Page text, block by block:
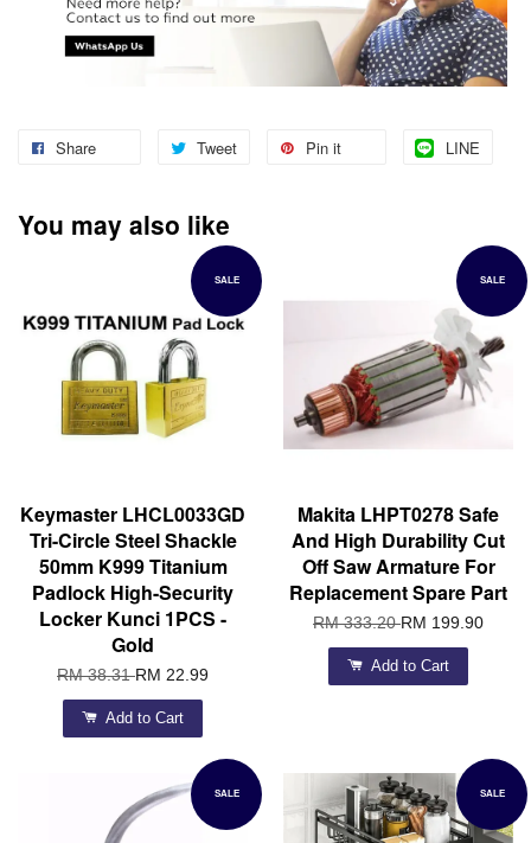
Share Tweet Pin it LINE
You may also like
SALE
Keymaster LHCL0033GD
Tri-Circle Steel Shackle
50mm K999 Titanium
Padlock High-Security
Locker Kunci 1PCS -
Gold
RM 38.31RM 22.99
Add to Cart
SALE
Makita LHPT0278 Safe
And High Durability Cut
Off Saw Armature For
Replacement Spare Part
RM 333.20RM 199.90
Add to Cart
SALE SALE